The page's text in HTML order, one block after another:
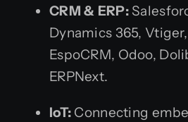
CRM & ERP:
Dynamics 365,
EspoCRM, Odoo,
ERPNext.
IoT: Connecting